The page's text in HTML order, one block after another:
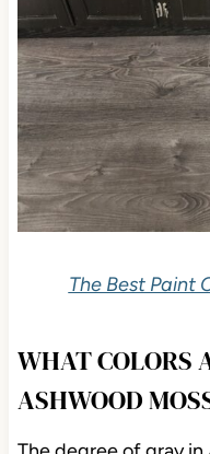
The Best Paint
WHAT COLORS
ASHWOOD